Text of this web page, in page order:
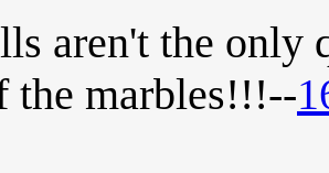
aren't the only
the marbles!!!--